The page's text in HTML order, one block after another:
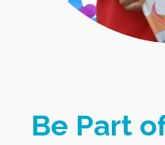
Be Part